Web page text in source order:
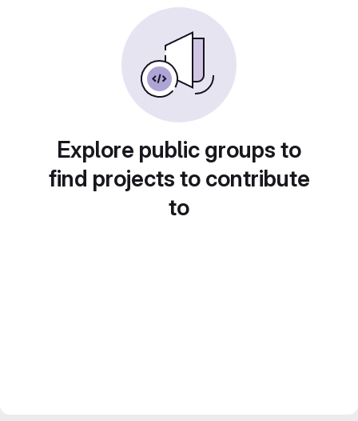
Explore public groups to
find projects to contribute
to